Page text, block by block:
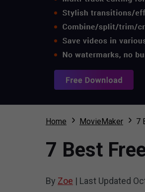
Home MovieMaker 7
7 Best
By Zoe | Last Updated